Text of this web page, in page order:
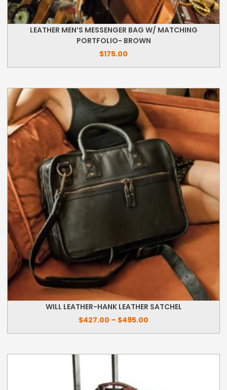
LEATHER MEN’S MESSENGER BAG W/ MATCHING
PORTFOLIO- BROWN
$175.00
WILL LEATHER-HANK LEATHER SATCHEL
$427.00 – $495.00
Price
range:
$495.00